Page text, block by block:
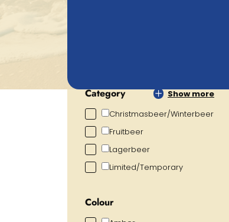
Category
Show more
Christmasbeer/Winterbeer
Fruitbeer
Lagerbeer
Limited/Temporary
Colour